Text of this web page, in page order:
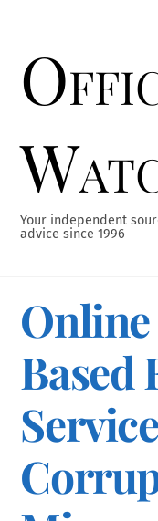
content
Your independent
advice since 1996
Based